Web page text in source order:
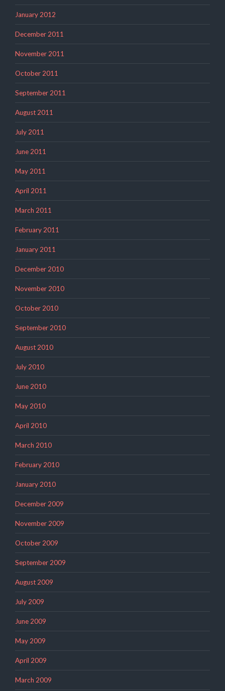
January 2012
December 2011
November 2011
October 2011
September 2011
August 2011
July 2011
June 2011
May 2011
April 2011
March 2011
February 2011
January 2011
December 2010
November 2010
October 2010
September 2010
August 2010
July 2010
June 2010
May 2010
April 2010
March 2010
February 2010
January 2010
December 2009
November 2009
October 2009
September 2009
August 2009
July 2009
June 2009
May 2009
April 2009
March 2009